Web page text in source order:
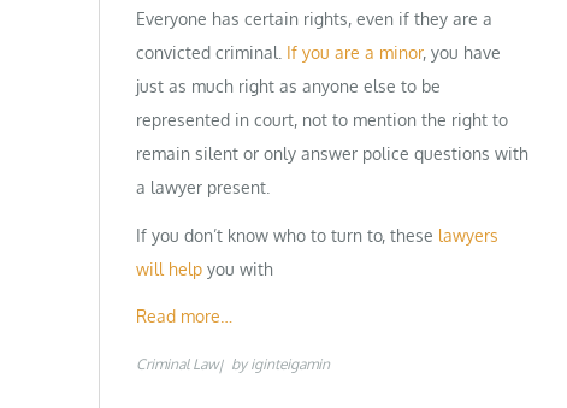
Everyone has certain rights, even if they are a
convicted criminal. If you are a minor, you have
just as much right as anyone else to be
represented in court, not to mention the right to
remain silent or only answer police questions with
a lawyer present.
If you don’t know who to turn to, these lawyers
will help you with
Read more…
Criminal Law by iginteigamin